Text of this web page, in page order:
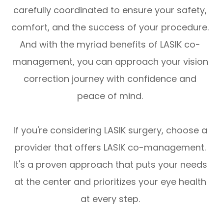
carefully coordinated to ensure your safety,
comfort, and the success of your procedure.
And with the myriad benefits of LASIK co-
management, you can approach your vision
correction journey with confidence and
peace of mind.
If you're considering LASIK surgery, choose a
provider that offers LASIK co-management.
It's a proven approach that puts your needs
at the center and prioritizes your eye health
at every step.